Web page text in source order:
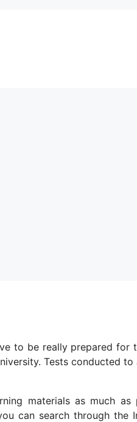
to be really prepared for
Tests conducted to
materials as much as
can search through the